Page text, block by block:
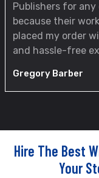
Publishers for
because their
placed my order
and hassle-free
Gregory Barber
Hire The Best
Your